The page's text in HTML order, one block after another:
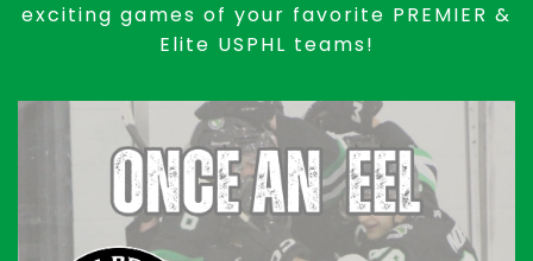
exciting games of your favorite PREMIER &
Elite USPHL teams!